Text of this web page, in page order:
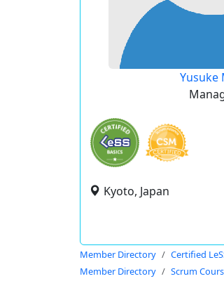
Yusuke
Kyoto, Japan
Member Directory Certified
Member Directory
Scrum